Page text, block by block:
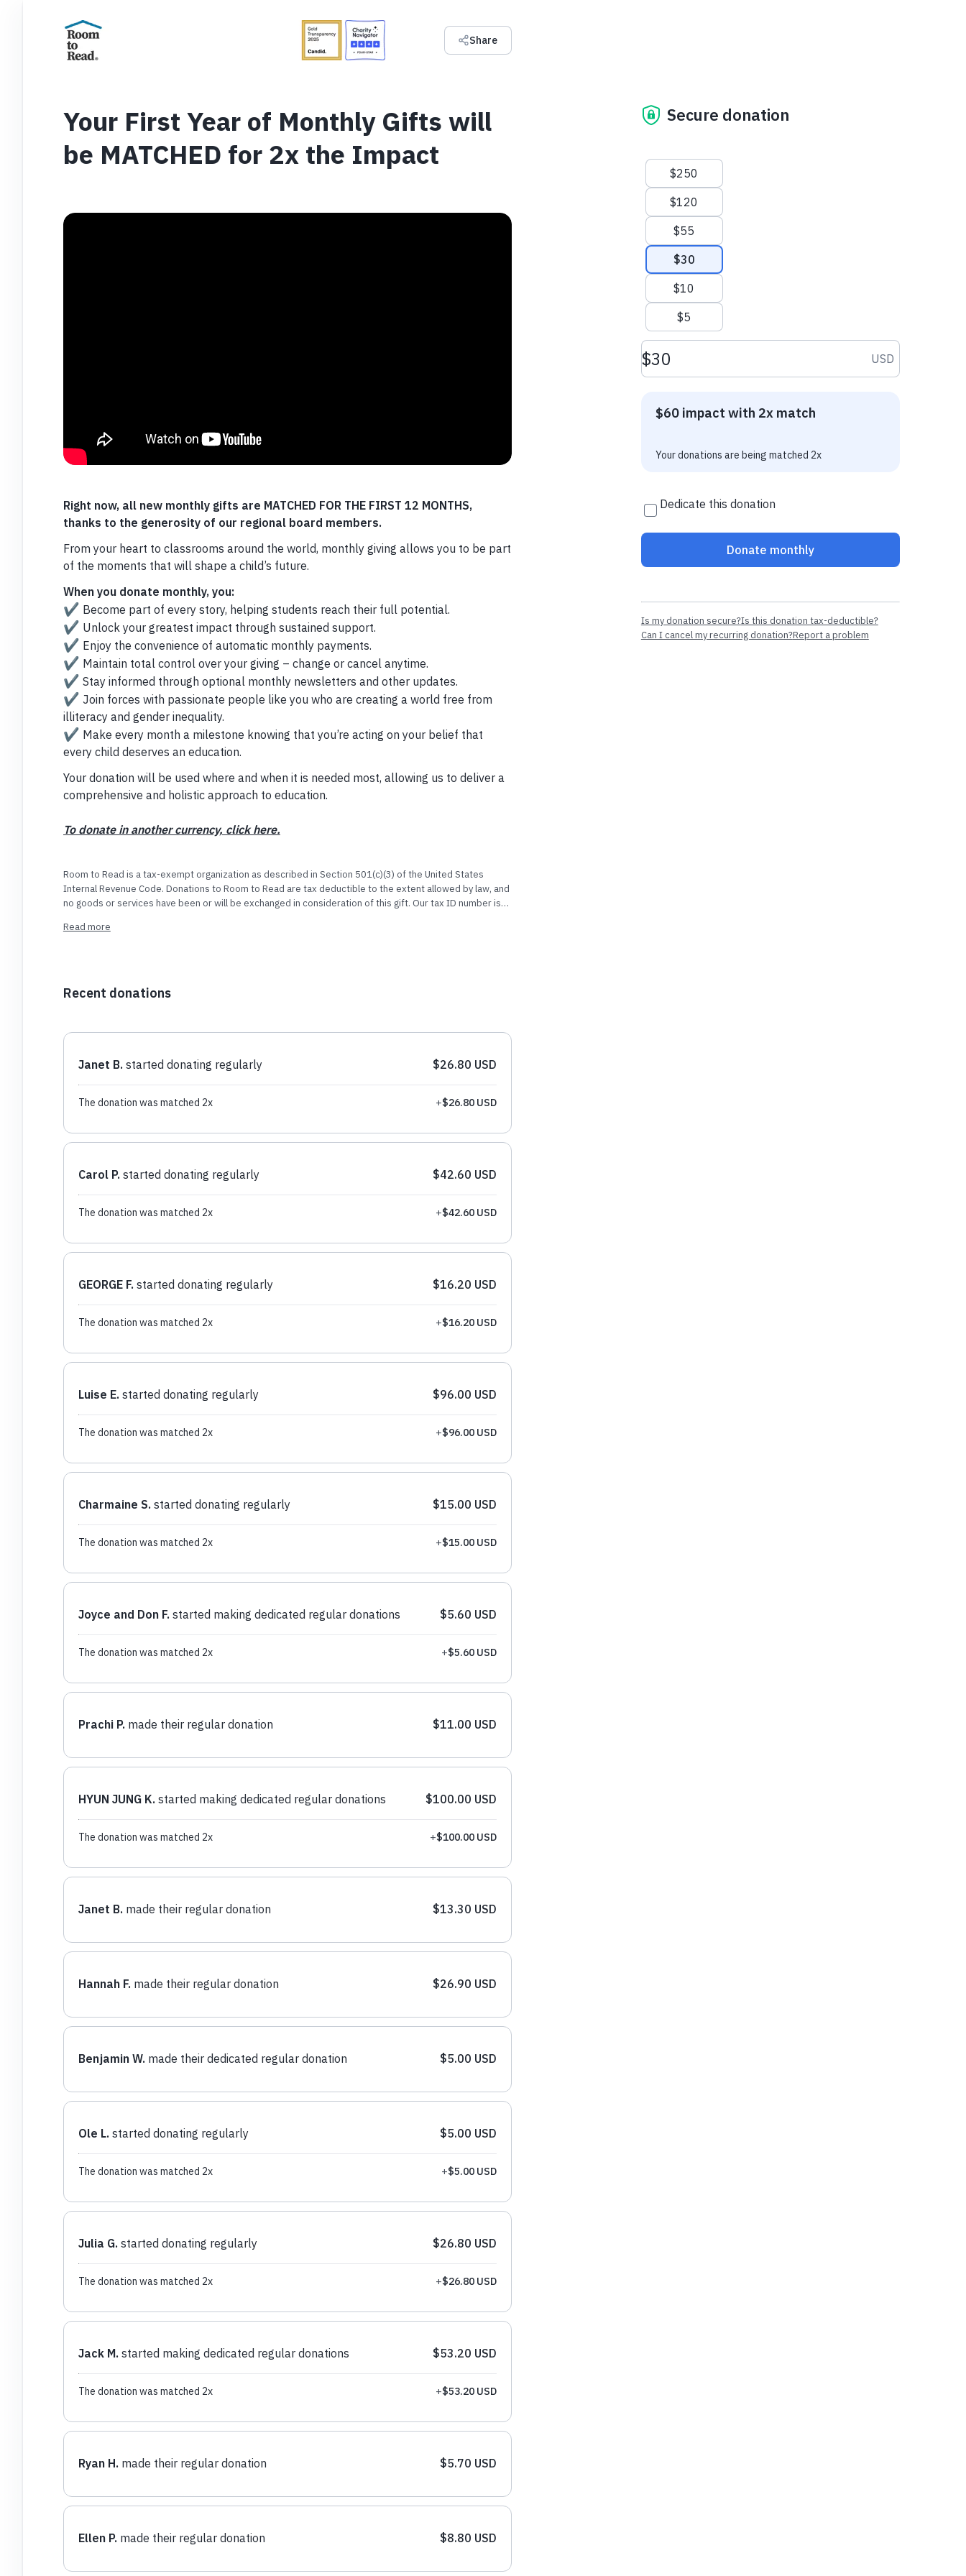
Share
Your First Year of Monthly Gifts will
be MATCHED for 2x the Impact
Right now, all new monthly gifts are MATCHED FOR THE FIRST 12 MONTHS,
thanks to the generosity of our regional board members.
From your heart to classrooms around the world, monthly giving allows you to be part
of the moments that will shape a child’s future.
When you donate monthly, you:
✔️ Become part of every story, helping students reach their full potential.
✔️ Unlock your greatest impact through sustained support.
✔️ Enjoy the convenience of automatic monthly payments.
✔️ Maintain total control over your giving – change or cancel anytime.
✔️ Stay informed through optional monthly newsletters and other updates.
✔️ Join forces with passionate people like you who are creating a world free from
illiteracy and gender inequality.
✔️ Make every month a milestone knowing that you’re acting on your belief that
every child deserves an education.
Your donation will be used where and when it is needed most, allowing us to deliver a
comprehensive and holistic approach to education.
To donate in another currency, click here.
Room to Read is a tax-exempt organization as described in Section 501(c)(3) of the United States
Internal Revenue Code. Donations to Room to Read are tax deductible to the extent allowed by law, and
no goods or services have been or will be exchanged in consideration of this gift. Our tax ID number is
Read more
Recent donations
$26.80 USD
Janet B. started donating regularly
+$26.80 USD
The donation was matched 2x
$42.60 USD
Carol P. started donating regularly
+$42.60 USD
The donation was matched 2x
$16.20 USD
GEORGE F. started donating regularly
+$16.20 USD
The donation was matched 2x
$96.00 USD
Luise E. started donating regularly
+$96.00 USD
The donation was matched 2x
$15.00 USD
Charmaine S. started donating regularly
+$15.00 USD
The donation was matched 2x
$5.60 USD
Joyce and Don F. started making dedicated regular donations
+$5.60 USD
The donation was matched 2x
$11.00 USD
Prachi P. made their regular donation
$100.00 USD
HYUN JUNG K. started making dedicated regular donations
+$100.00 USD
The donation was matched 2x
$13.30 USD
Janet B. made their regular donation
$26.90 USD
Hannah F. made their regular donation
$5.00 USD
Benjamin W. made their dedicated regular donation
$5.00 USD
Ole L. started donating regularly
+$5.00 USD
The donation was matched 2x
$26.80 USD
Julia G. started donating regularly
+$26.80 USD
The donation was matched 2x
$53.20 USD
Jack M. started making dedicated regular donations
+$53.20 USD
The donation was matched 2x
$5.70 USD
Ryan H. made their regular donation
$8.80 USD
Ellen P. made their regular donation
Secure donation
Suggested amounts
$250
$120
$55
$30
$10
$5
Donation amount USD USD
$60 impact with 2x match
Your donations are being matched 2x
Dedicate this donation
Donate monthly
Is my donation secure?Is this donation tax-deductible?
Can I cancel my recurring donation?Report a problem